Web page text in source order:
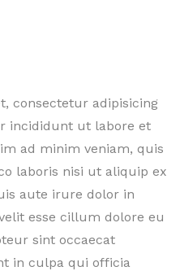
consectetur adipisicing
incididunt ut labore et
ad minim veniam, quis
laboris nisi ut aliquip ex
aute irure dolor in
esse cillum dolore eu
sint occaecat
in culpa qui officia